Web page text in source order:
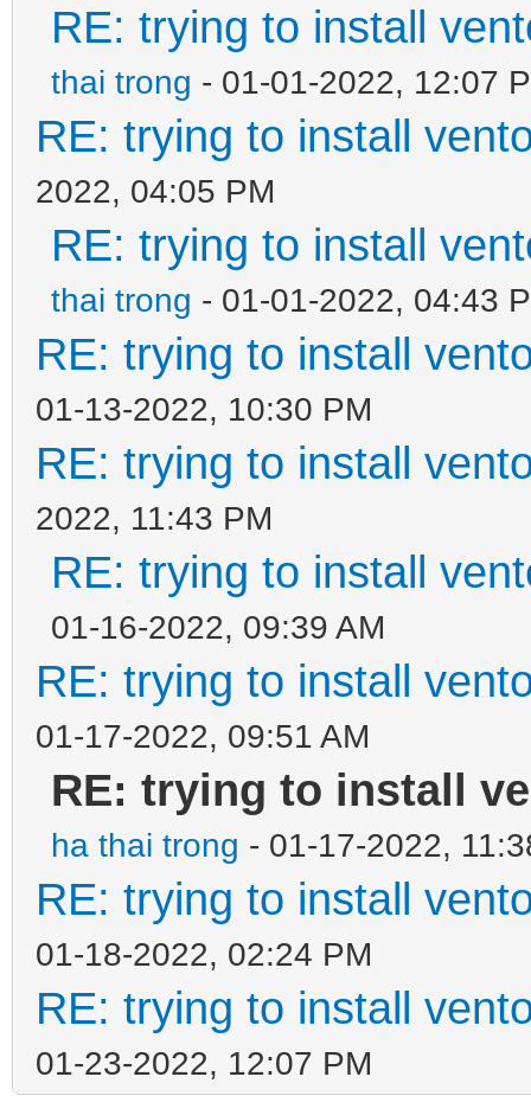
RE: trying to install
thai trong - 01-01-2022, 12:07
RE: trying to install
2022, 04:05 PM
RE: trying to install
thai trong - 01-01-2022, 04:43
RE: trying to install
01-13-2022, 10:30 PM
RE: trying to install
2022, 11:43 PM
RE: trying to install
01-16-2022, 09:39 AM
RE: trying to install
01-17-2022, 09:51 AM
RE: trying to install
ha thai trong - 01-17-2022,
RE: trying to install
01-18-2022, 02:24 PM
RE: trying to install
01-23-2022, 12:07 PM